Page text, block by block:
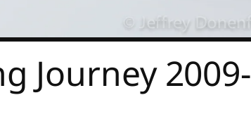
Journey 2009-